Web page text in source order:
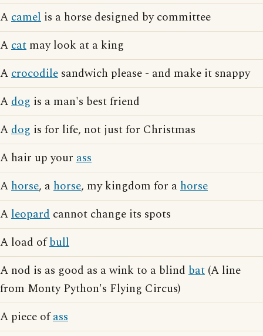
Acamel is a horse designed by committee
Acat may look at a king
Acrocodile sandwich please - and make it snappy
Adog is a man's best friend
Adog is for life, not just for Christmas
A hair up your ass
Ahorse, ahorse, my kingdom for ahorse
Aleopard cannot change its spots
A load ofbull
A nod is as good as a wink to a blind bat (A line
from Monty Python's Flying Circus)
A piece ofass